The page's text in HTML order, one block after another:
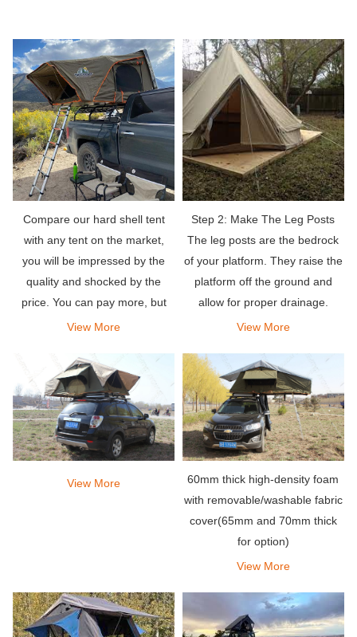
Compare our hard shell tent
with any tent on the market,
you will be impressed by the
quality and shocked by the
price. You can pay more, but
why? Use your savings to get
View More
Step 2: Make The Leg Posts
The leg posts are the bedrock
of your platform. They raise the
platform off the ground and
allow for proper drainage.
View More
View More
60mm thick high-density foam
with removable/washable fabric
cover(65mm and 70mm thick
for option)
View More